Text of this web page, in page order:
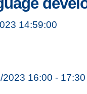
14:59:00
2023 16:00 - 17:30